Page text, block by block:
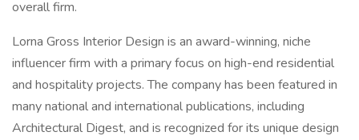
overall firm.
Lorna Gross Interior Design is an award-winning, niche
influencer firm with a primary focus on high-end residential
and hospitality projects. The company has been featured in
many national and international publications, including
Architectural Digest, and is recognized for its unique design